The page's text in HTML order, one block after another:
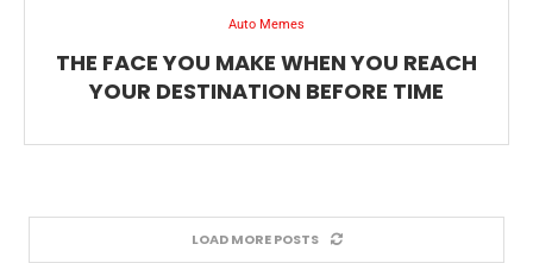
Auto Memes
THE FACE YOU MAKE WHEN YOU REACH
YOUR DESTINATION BEFORE TIME
LOAD MORE POSTS